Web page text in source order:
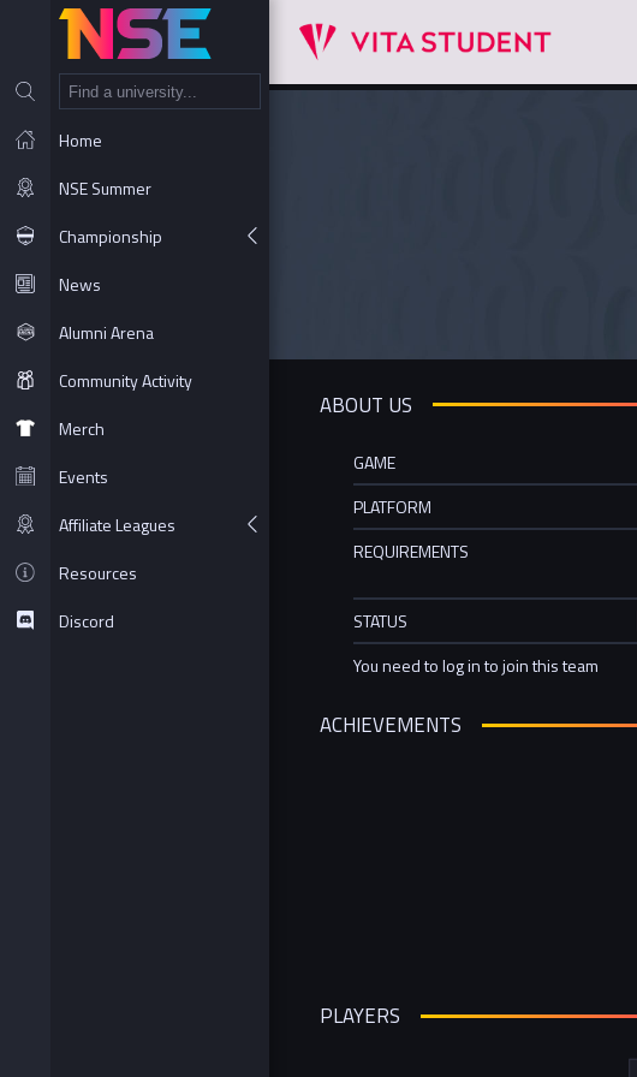
Home
NSE Summer
Championship
News
Alumni Arena
Community Activity
Merch
Events
Affiliate Leagues
Resources
Discord
ABOUT US
GAME
PLATFORM
REQUIREMENTS
STATUS
You need to log in to join this team
ACHIEVEMENTS
PLAYERS